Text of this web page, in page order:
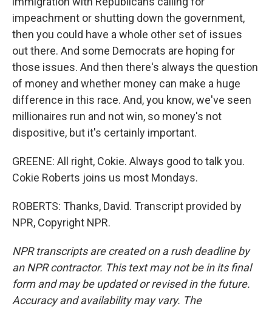
impeachment or shutting down the government,
then you could have a whole other set of issues
out there. And some Democrats are hoping for
those issues. And then there's always the question
of money and whether money can make a huge
difference in this race. And, you know, we've seen
millionaires run and not win, so money's not
dispositive, but it's certainly important.
GREENE: All right, Cokie. Always good to talk you.
Cokie Roberts joins us most Mondays.
ROBERTS: Thanks, David. Transcript provided by
NPR, Copyright NPR.
NPR transcripts are created on a rush deadline by
an NPR contractor. This text may not be in its final
form and may be updated or revised in the future.
Accuracy and availability may vary. The